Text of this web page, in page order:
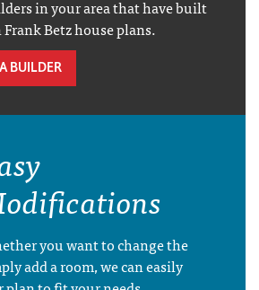
in your area that have built
Betz house plans.
BUILDER
you want to change the
add a room, we can easily